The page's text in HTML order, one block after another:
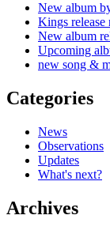
New album
Kings release
New album
Upcoming
new song &
Categories
News
Observations
Updates
What's next?
Archives